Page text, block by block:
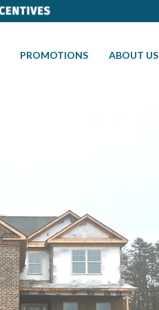
PROMOTIONS ABOUT US